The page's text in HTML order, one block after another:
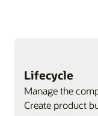
Lifecycle
Manage the
Create product